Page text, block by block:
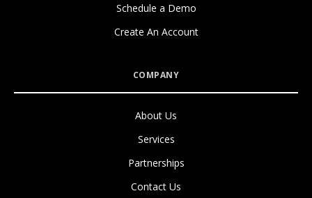
Schedule a Demo
Create An Account
COMPANY
About Us
Services
Partnerships
Contact Us